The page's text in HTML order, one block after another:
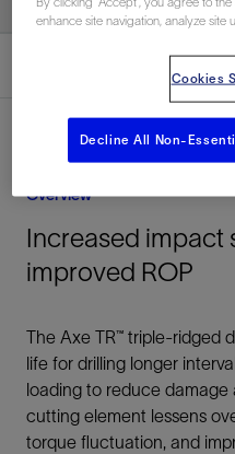
Overview
Increased impact
improved ROP
The Axe TR™ triple-ridged
life for drilling longer
loading to reduce
cutting element lessens
torque fluctuation, and
enhance site navigation, analyze site
Cookies
Decline All Non-